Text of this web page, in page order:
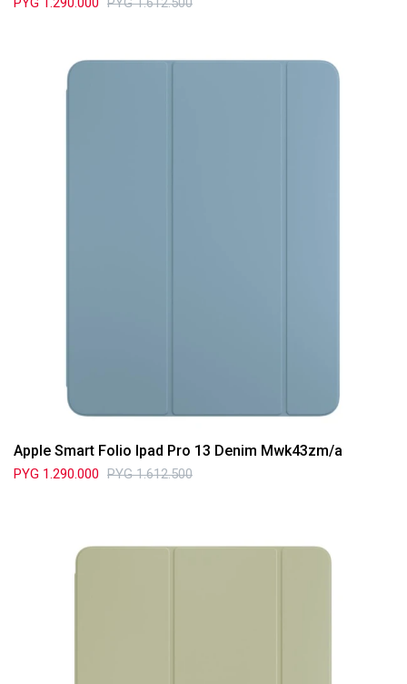
Apple Smart Folio Ipad Pro 13 Denim Mwk43zm/a
PYG 1.290.000 PYG 1.612.500